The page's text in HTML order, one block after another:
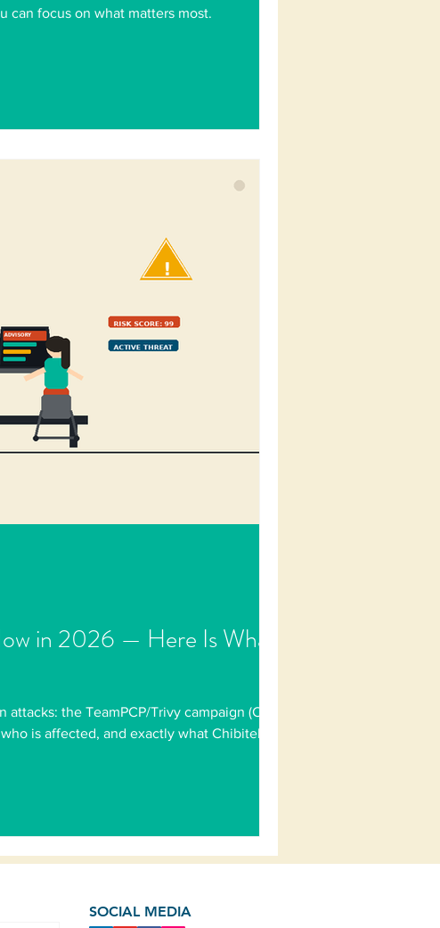
can focus on what matters most.
in 2026 — Here Is What
the TeamPCP/Trivy campaign (CVE-
is affected, and exactly what Chibitek has
SOCIAL MEDIA